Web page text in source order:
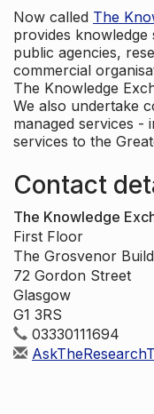
Now called The
provides
public agencies,
commercial
The Knowledge
We also undertake
managed services -
services to the
Contact
The Knowledge
First Floor
The Grosvenor
72 Gordon Street
Glasgow
G1 3RS
03330111694